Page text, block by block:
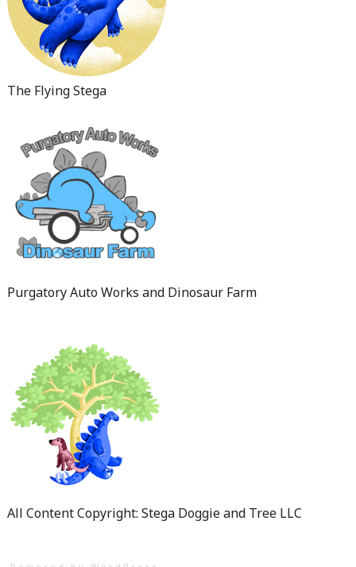
The Flying Stega
Purgatory Auto Works and Dinosaur Farm
All Content Copyright: Stega Doggie and Tree LLC